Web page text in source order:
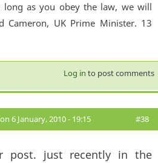
long as you obey the law, we will
Cameron, UK Prime Minister. 13
Log in to post comments
on 6 January, 2010 - 19:15 #38
post. just recently in the